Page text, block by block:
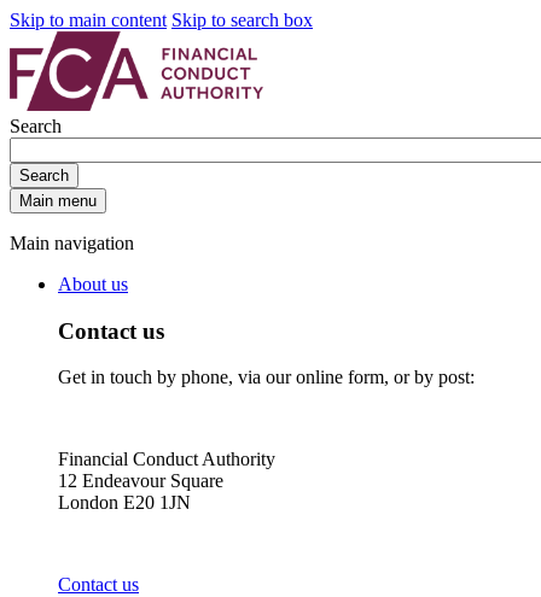
Skip to main content Skip to search box
Search
Search
Main menu
Main navigation
About us
Contact us
Get in touch by phone, via our online form, or by post:
Financial Conduct Authority
12 Endeavour Square
London E20 1JN
Contact us